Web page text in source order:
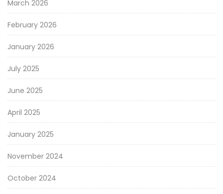
March 2026
February 2026
January 2026
July 2025
June 2025
April 2025
January 2025
November 2024
October 2024